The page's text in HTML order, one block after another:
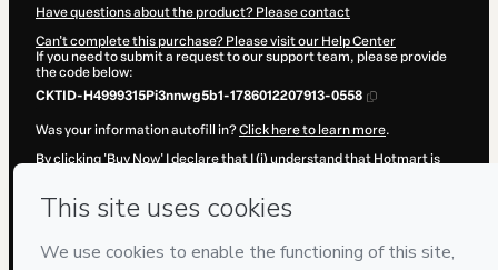
Have questions about the product? Please contact
Can't complete this purchase? Please visit our Help Center
If you need to submit a request to our support team, please provide
the code below:
CKTID-H4999315Pi3nnwg5b1-1786012207913-0558
Was your information autofill in?Click here to learn more.
By clicking 'Buy Now' I declare that I (i) understand that Hotmart is
Hotmart’sTerms of Use,Privacy Policyand
and (iii) am of legal age or authorized and accompanied by a legal